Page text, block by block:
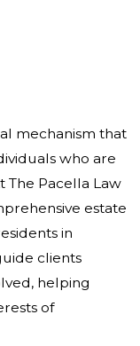
mechanism that
who are
The Pacella Law
estate
in
clients
helping
of